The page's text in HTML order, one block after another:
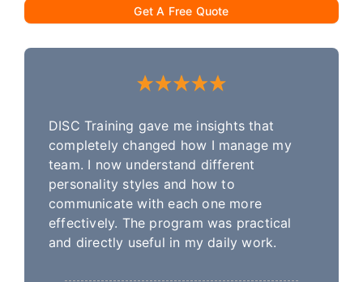
Get A Free Quote
DISC Training gave me insights that
completely changed how I manage my
team. I now understand different
personality styles and how to
communicate with each one more
effectively. The program was practical
and directly useful in my daily work.